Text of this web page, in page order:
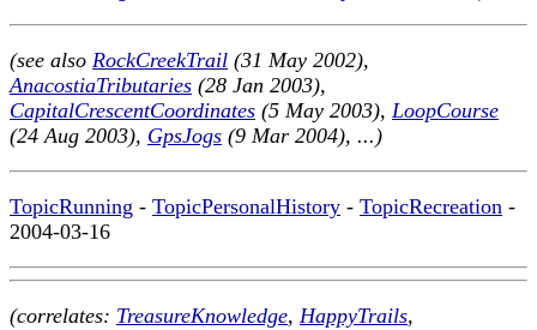
(see also RockCreekTrail (31 May 2002),
AnacostiaTributaries (28 Jan 2003),
CapitalCrescentCoordinates (5 May 2003), LoopCourse
(24 Aug 2003), GpsJogs (9 Mar 2004), ...)
TopicRunning - TopicPersonalHistory - TopicRecreation -
2004-03-16
(correlates: TreasureKnowledge, HappyTrails,